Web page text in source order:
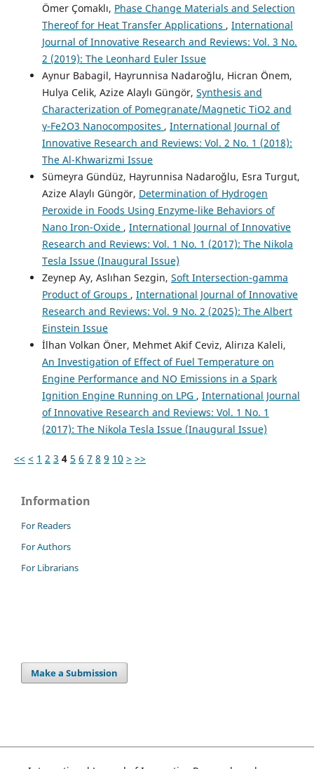
Ömer Çomaklı, Phase Change Materials and Selection
Thereof for Heat Transfer Applications , International
Journal of Innovative Research and Reviews: Vol. 3 No.
2 (2019): The Leonhard Euler Issue
Aynur Babagil, Hayrunnisa Nadaroğlu, Hicran Önem,
Hulya Celik, Azize Alaylı Güngör, Synthesis and
Characterization of Pomegranate/Magnetic TiO2 and
γ-Fe2O3 Nanocomposites , International Journal of
Innovative Research and Reviews: Vol. 2 No. 1 (2018):
The Al-Khwarizmi Issue
Sümeyra Gündüz, Hayrunnisa Nadaroğlu, Esra Turgut,
Azize Alaylı Güngör, Determination of Hydrogen
Peroxide in Foods Using Enzyme-like Behaviors of
Nano Iron-Oxide , International Journal of Innovative
Research and Reviews: Vol. 1 No. 1 (2017): The Nikola
Tesla Issue (Inaugural Issue)
Zeynep Ay, Aslıhan Sezgin, Soft Intersection-gamma
Product of Groups , International Journal of Innovative
Research and Reviews: Vol. 9 No. 2 (2025): The Albert
Einstein Issue
İlhan Volkan Öner, Mehmet Akif Ceviz, Alirıza Kaleli,
An Investigation of Effect of Fuel Temperature on
Engine Performance and NO Emissions in a Spark
Ignition Engine Running on LPG , International Journal
of Innovative Research and Reviews: Vol. 1 No. 1
(2017): The Nikola Tesla Issue (Inaugural Issue)
<< < 1 2 3 4 5 6 7 8 9 10 > >>
Information
For Readers
For Authors
For Librarians
Make a Submission